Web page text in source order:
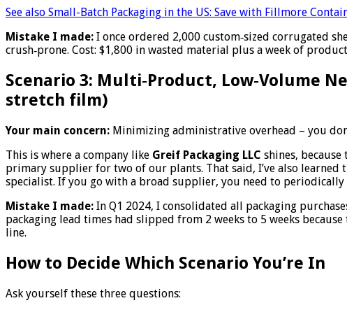
See also Small-Batch Packaging in the US: Save with Fillmore
Mistake I made: I once ordered 2,000 custom‑sized corrugated
crush‑prone. Cost: $1,800 in wasted material plus a week of
Scenario 3: Multi‑Product, Low‑Volume
stretch film)
Your main concern: Minimizing administrative overhead – you
This is where a company like Greif Packaging LLC shines,
primary supplier for two of our plants. That said, I’ve also learned
specialist. If you go with a broad supplier, you need to
Mistake I made: In Q1 2024, I consolidated all packaging
packaging lead times had slipped from 2 weeks to 5 weeks
line.
How to Decide Which Scenario You’re In
Ask yourself these three questions: